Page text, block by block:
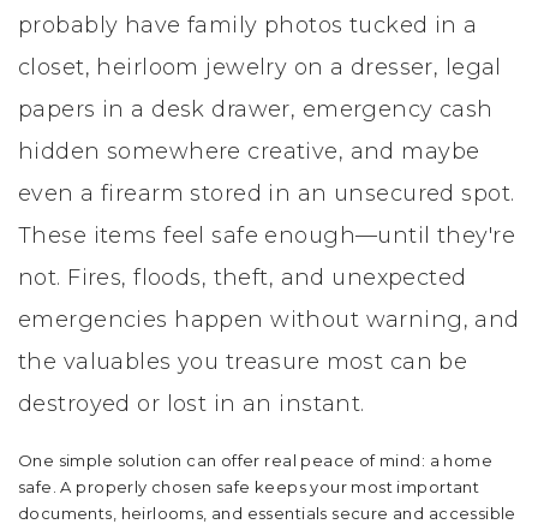
probably have family photos tucked in a
closet, heirloom jewelry on a dresser, legal
papers in a desk drawer, emergency cash
hidden somewhere creative, and maybe
even a firearm stored in an unsecured spot.
These items feel safe enough—until they're
not. Fires, floods, theft, and unexpected
emergencies happen without warning, and
the valuables you treasure most can be
destroyed or lost in an instant.
One simple solution can offer real peace of mind: a home
safe. A properly chosen safe keeps your most important
documents, heirlooms, and essentials secure and accessible